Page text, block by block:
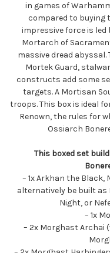
in games of
compared to buying
impressive force is
Mortarch of
massive dread
Mortek Guard,
constructs add some
targets. A Mortisan
troops. This box is ideal
Renown, the rules for
Ossiarch
This boxed set
– 1x Arkhan the
alternatively be built
Night, or
– 1x
– 2x Morghast Archai